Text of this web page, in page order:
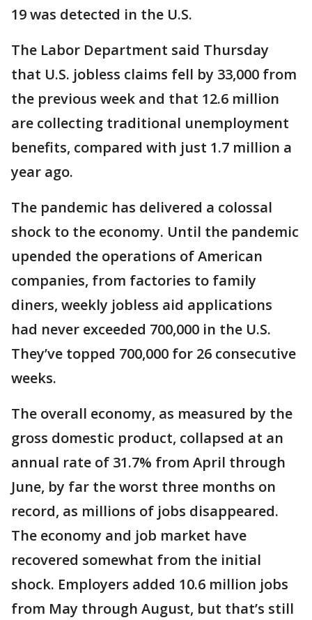
19 was detected in the U.S.
The Labor Department said Thursday
that U.S. jobless claims fell by 33,000 from
the previous week and that 12.6 million
are collecting traditional unemployment
benefits, compared with just 1.7 million a
year ago.
The pandemic has delivered a colossal
shock to the economy. Until the pandemic
upended the operations of American
companies, from factories to family
diners, weekly jobless aid applications
had never exceeded 700,000 in the U.S.
They’ve topped 700,000 for 26 consecutive
weeks.
The overall economy, as measured by the
gross domestic product, collapsed at an
annual rate of 31.7% from April through
June, by far the worst three months on
record, as millions of jobs disappeared.
The economy and job market have
recovered somewhat from the initial
shock. Employers added 10.6 million jobs
from May through August, but that’s still